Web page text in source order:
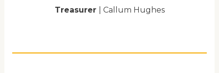
Treasurer | Callum Hughes